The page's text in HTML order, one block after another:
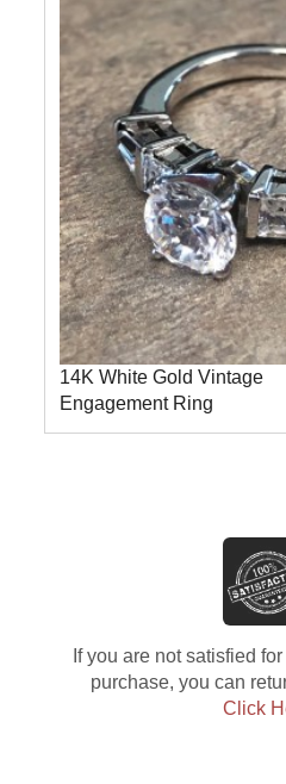
14K White Gold Vintage
Engagement Ring
If you are not satisfied
purchase, you can
Click